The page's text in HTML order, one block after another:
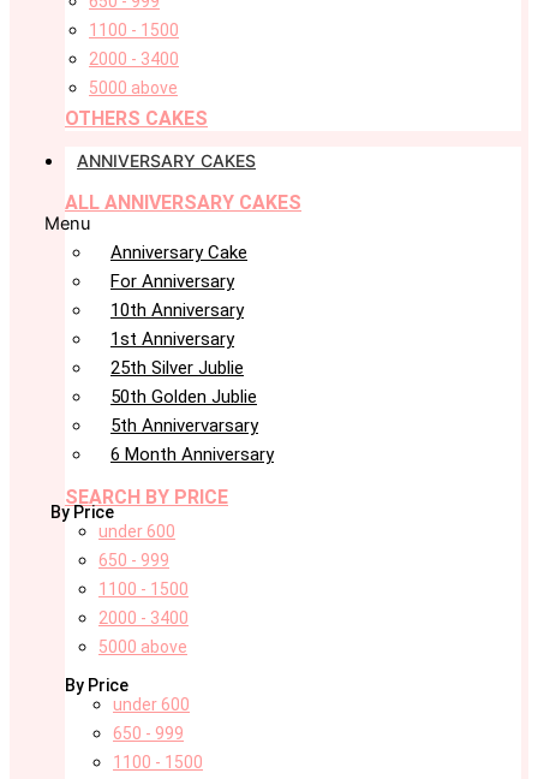
1100 - 1500
2000 - 3400
5000 above
OTHERS CAKES
ANNIVERSARY CAKES
ALL ANNIVERSARY CAKES
Menu
Anniversary Cake
For Anniversary
10th Anniversary
1st Anniversary
25th Silver Jublie
50th Golden Jublie
5th Annivervarsary
6 Month Anniversary
SEARCH BY PRICE
By Price
under 600
650 - 999
1100 - 1500
2000 - 3400
5000 above
By Price
under 600
650 - 999
1100 - 1500